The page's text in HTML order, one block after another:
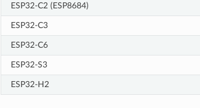
ESP32-C2 (ESP8684)
ESP32-C3
ESP32-C6
ESP32-S3
ESP32-H2